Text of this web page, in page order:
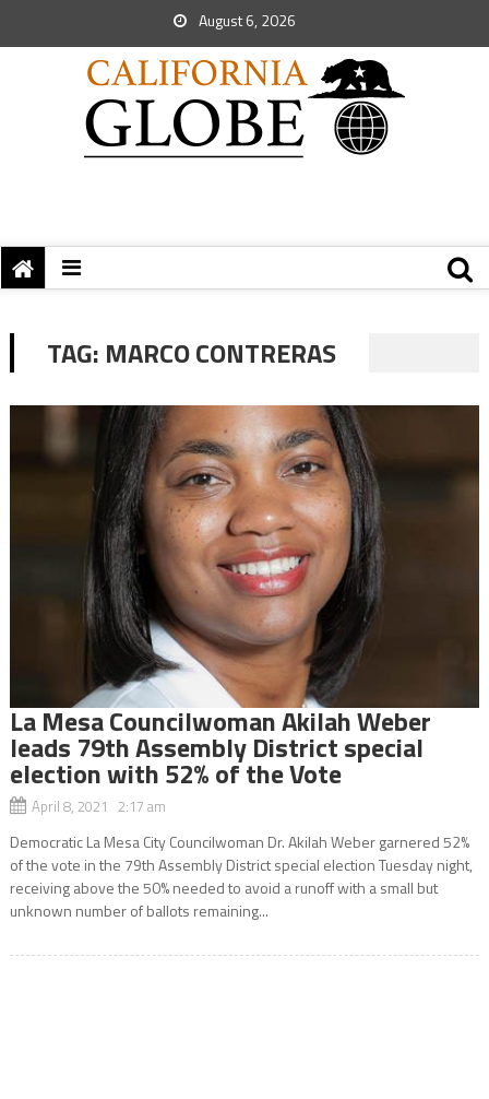
August 6, 2026
TAG: MARCO CONTRERAS
La Mesa Councilwoman Akilah Weber
leads 79th Assembly District special
election with 52% of the Vote
April 8, 2021 2:17 am
Democratic La Mesa City Councilwoman Dr. Akilah Weber garnered 52%
of the vote in the 79th Assembly District special election Tuesday night,
receiving above the 50% needed to avoid a runoff with a small but
unknown number of ballots remaining...